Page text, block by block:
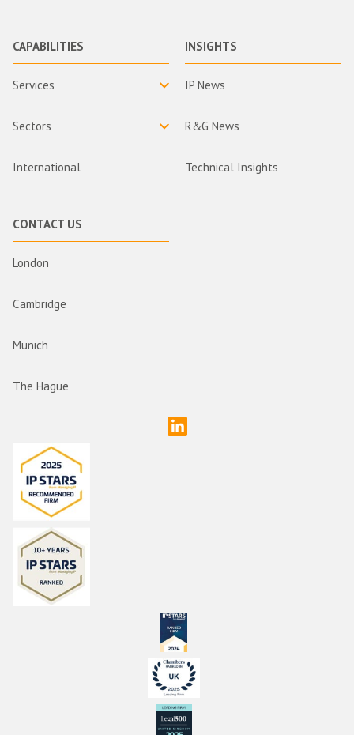
CAPABILITIES
Services
Sectors
International
INSIGHTS
IP News
R&G News
Technical Insights
CONTACT US
London
Cambridge
Munich
The Hague